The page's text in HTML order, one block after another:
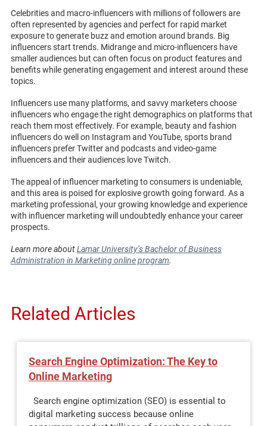
Celebrities and macro-influencers with millions of followers are
often represented by agencies and perfect for rapid market
exposure to generate buzz and emotion around brands. Big
influencers start trends. Midrange and micro-influencers have
smaller audiences but can often focus on product features and
benefits while generating engagement and interest around these
topics.
Influencers use many platforms, and savvy marketers choose
influencers who engage the right demographics on platforms that
reach them most effectively. For example, beauty and fashion
influencers do well on Instagram and YouTube, sports brand
influencers prefer Twitter and podcasts and video-game
influencers and their audiences love Twitch.
The appeal of influencer marketing to consumers is undeniable,
and this area is poised for explosive growth going forward. As a
marketing professional, your growing knowledge and experience
with influencer marketing will undoubtedly enhance your career
prospects.
Learn more aboutLamar University’s Bachelor of Business
Administration in Marketing online program.
Related Articles
Search Engine Optimization: The Key to
Online Marketing
Search engine optimization (SEO) is essential to
digital marketing success because online